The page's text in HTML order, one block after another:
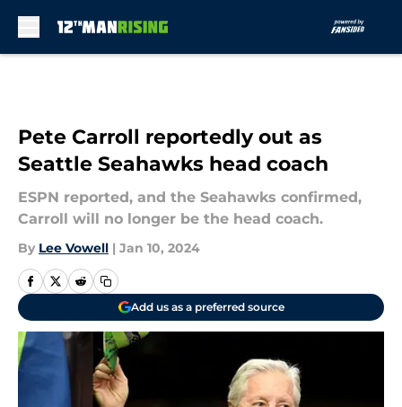
Pete Carroll reportedly out as
Seattle Seahawks head coach
ESPN reported, and the Seahawks confirmed,
Carroll will no longer be the head coach.
By Lee Vowell | Jan 10, 2024
Add us as a preferred source